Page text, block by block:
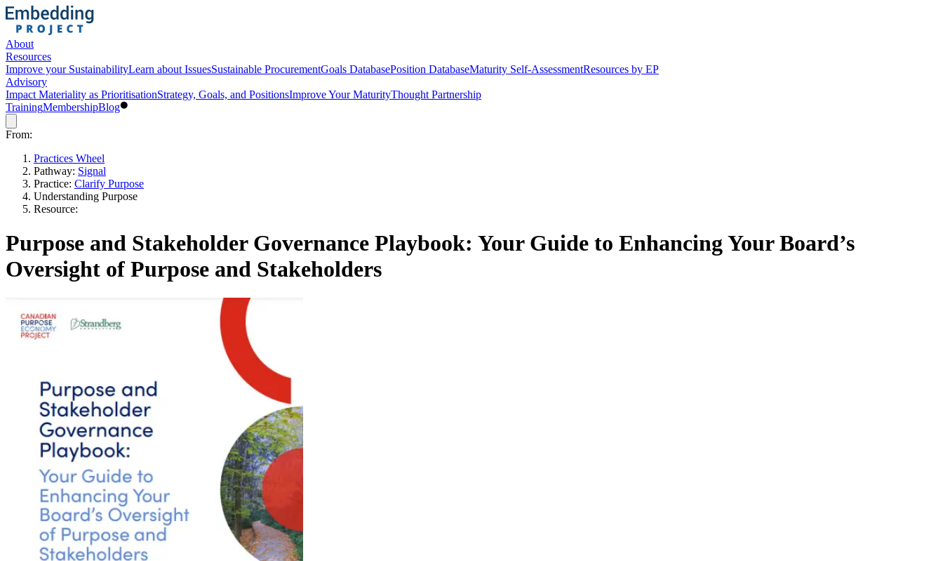
About
Resources
Improve your SustainabilityLearn about IssuesSustainable ProcurementGoals DatabasePosition DatabaseMaturity Self-AssessmentResources by EP
Advisory
Impact Materiality as PrioritisationStrategy, Goals, and PositionsImprove Your MaturityThought Partnership
TrainingMembershipBlog
From:
Practices Wheel
Pathway: Signal
Practice: Clarify Purpose
Understanding Purpose
Resource:
Purpose and Stakeholder Governance Playbook: Your Guide to Enhancing Your Board’s
Oversight of Purpose and Stakeholders